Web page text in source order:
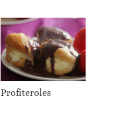
Profiteroles